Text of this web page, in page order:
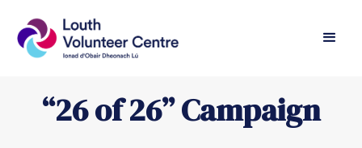
“26 of 26” Campaign